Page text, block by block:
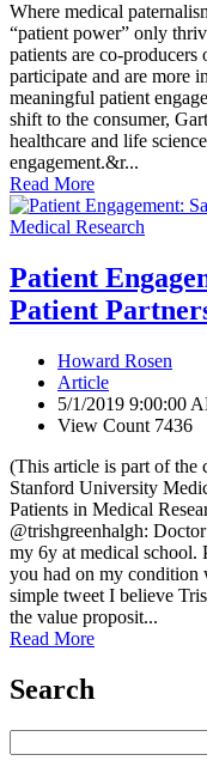
Where medical
“patient power” only
patients are co-
participate and are more
meaningful patient
shift to the consumer,
healthcare and life
engagement.&r...
Read More
Patient
Patient
Howard Rosen
Article
5/1/2019 9:00:00
View Count 7436
(This article is part of the
Stanford University
Patients in Medical
@trishgreenhalgh:
my 6y at medical school.
you had on my
simple tweet I believe
the value proposit...
Read More
Search